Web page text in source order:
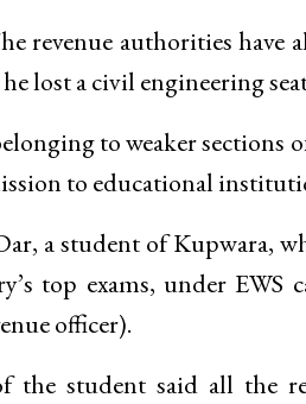
revenue authorities have
lost a civil engineering
to weaker sections
to educational
a student of Kupwara,
top exams, under EWS
officer).
the student said all the